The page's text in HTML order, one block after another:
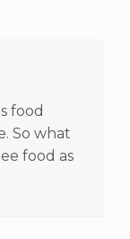
food
So what
food as